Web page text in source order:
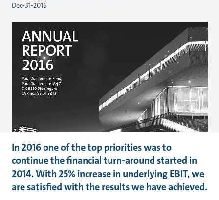
Dec-31-2016
In 2016 one of the top priorities was to
continue the financial turn-around started in
2014. With 25% increase in underlying EBIT, we
are satisfied with the results we have achieved.